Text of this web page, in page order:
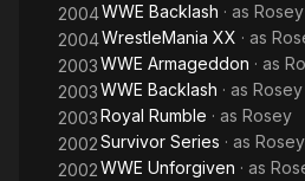
2004WWE Backlash · as Rosey
2004WrestleMania XX · as
2003WWE Armageddon · as
2003WWE Backlash · as Rosey
2003Royal Rumble · as Rosey
2002Survivor Series · as Rosey
2002WWE Unforgiven · as